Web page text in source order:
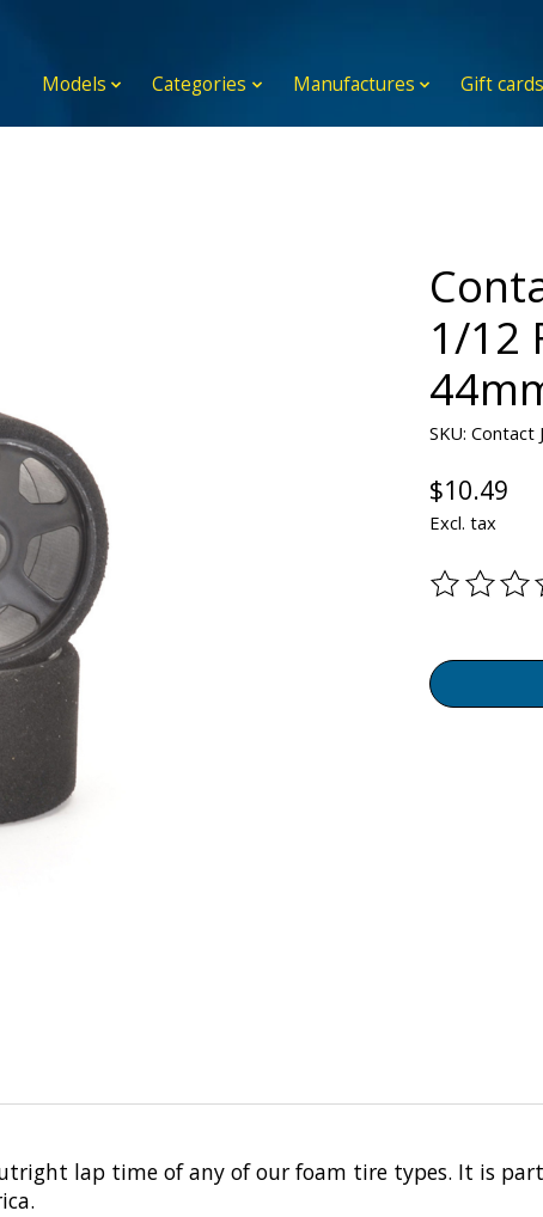
Models Categories Manufactures Gift cards
1/12
SKU: Contact
$10.49
Excl. tax
The rating
lap time of any of our foam tire types. It is